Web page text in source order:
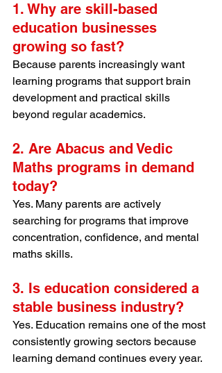
1. Why are skill-based
education businesses
growing so fast?
Because parents increasingly want
learning programs that support brain
development and practical skills
beyond regular academics.
2. Are Abacus and Vedic
Maths programs in demand
today?
Yes. Many parents are actively
searching for programs that improve
concentration, confidence, and mental
maths skills.
3. Is education considered a
stable business industry?
Yes. Education remains one of the most
consistently growing sectors because
learning demand continues every year.